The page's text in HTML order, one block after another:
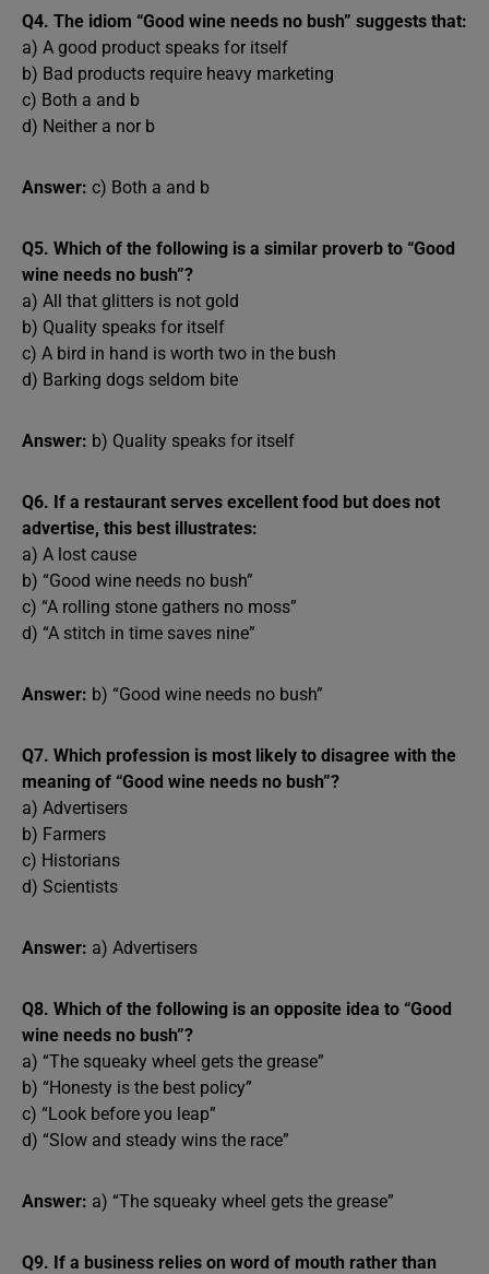
Q4. The idiom “Good wine needs no bush” suggests that:
a) A good product speaks for itself
b) Bad products require heavy marketing
c) Both a and b
d) Neither a nor b
Answer: c) Both a and b
Q5. Which of the following is a similar proverb to “Good
wine needs no bush”?
a) All that glitters is not gold
b) Quality speaks for itself
c) A bird in hand is worth two in the bush
d) Barking dogs seldom bite
Answer: b) Quality speaks for itself
Q6. If a restaurant serves excellent food but does not
advertise, this best illustrates:
a) A lost cause
b) “Good wine needs no bush”
c) “A rolling stone gathers no moss”
d) “A stitch in time saves nine”
Answer: b) “Good wine needs no bush”
Q7. Which profession is most likely to disagree with the
meaning of “Good wine needs no bush”?
a) Advertisers
b) Farmers
c) Historians
d) Scientists
Answer: a) Advertisers
Q8. Which of the following is an opposite idea to “Good
wine needs no bush”?
a) “The squeaky wheel gets the grease”
b) “Honesty is the best policy”
c) “Look before you leap”
d) “Slow and steady wins the race”
Answer: a) “The squeaky wheel gets the grease”
Q9. If a business relies on word of mouth rather than